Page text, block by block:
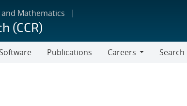
Mathematics
(CCR)
Software Publications
Careers
Search